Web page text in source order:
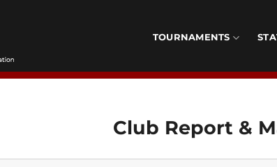
TOURNAMENTS
Club Report &